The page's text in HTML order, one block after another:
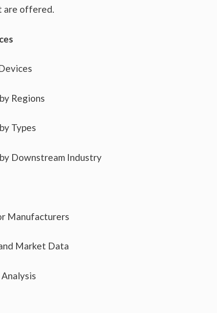
are offered.
Regions
Types
Downstream Industry
Manufacturers
Market Data